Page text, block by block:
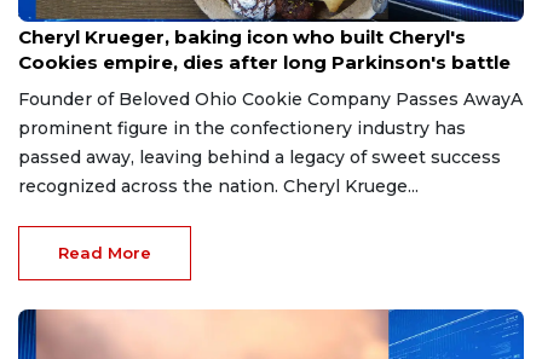
Jun 13, 2026
Cheryl Krueger, baking icon who built Cheryl's
Cookies empire, dies after long Parkinson's battle
Founder of Beloved Ohio Cookie Company Passes AwayA
prominent figure in the confectionery industry has
passed away, leaving behind a legacy of sweet success
recognized across the nation. Cheryl Kruege...
Read More